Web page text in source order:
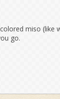
miso (like
go.